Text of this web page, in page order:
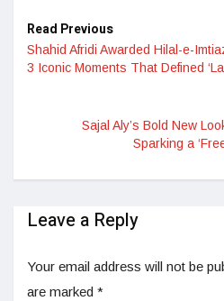
Read Previous
Shahid Afridi Awarded Hilal-e-
3 Iconic Moments That Defined
Sajal Aly’s Bold New
Sparking a
Leave a Reply
Your email address will not be
are marked *